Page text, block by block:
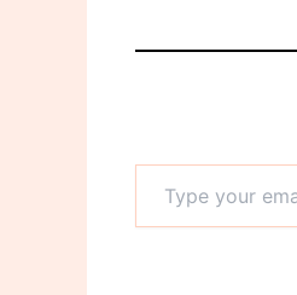
your
email…